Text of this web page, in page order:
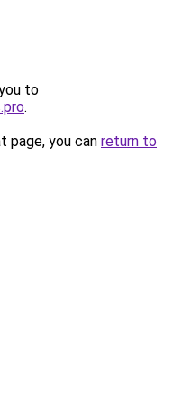
to
.
page, you can return to